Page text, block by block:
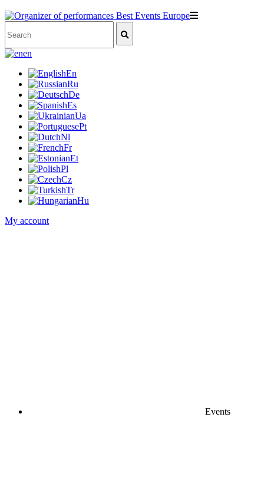
en
En
Ru
De
Es
Ua
Pt
Nl
Fr
Et
Pl
Cz
Tr
Hu
My account
Events